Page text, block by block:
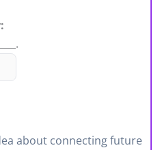
about connecting future